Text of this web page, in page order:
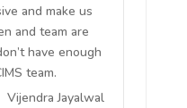
and make us
and team are
have enough
team.
Vijendra Jayalwal